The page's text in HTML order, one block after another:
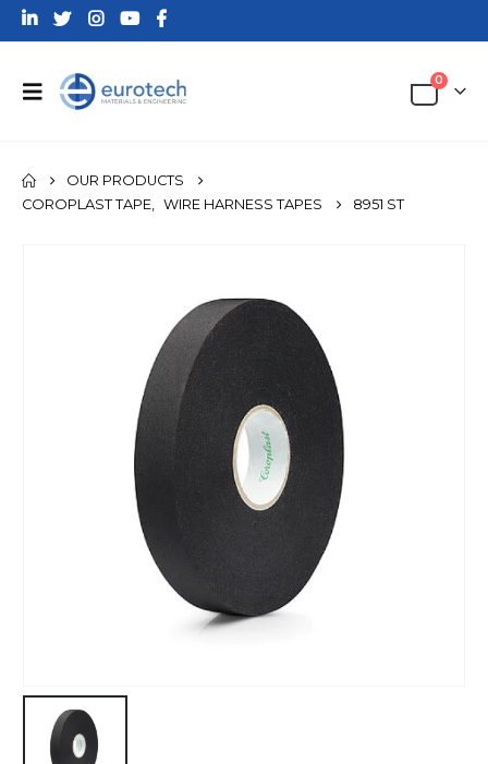
0
OUR PRODUCTS
COROPLAST TAPE, WIRE HARNESS TAPES 8951 ST